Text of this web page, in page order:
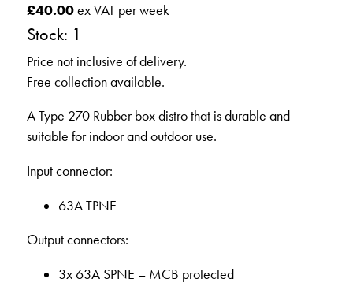
£40.00ex VAT per week
Stock: 1
Price not inclusive of delivery.
Free collection available.
A Type 270 Rubber box distro that is durable and
suitable for indoor and outdoor use.
Input connector:
63A TPNE
Output connectors:
3x 63A SPNE – MCB protected